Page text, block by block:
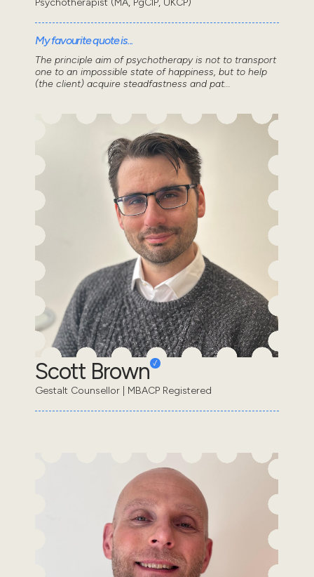
My favourite quote is...
The principle aim of psychotherapy is not to transport
one to an impossible state of happiness, but to help
(the client) acquire steadfastness and pat...
Scott Brown
Gestalt Counsellor | MBACP Registered